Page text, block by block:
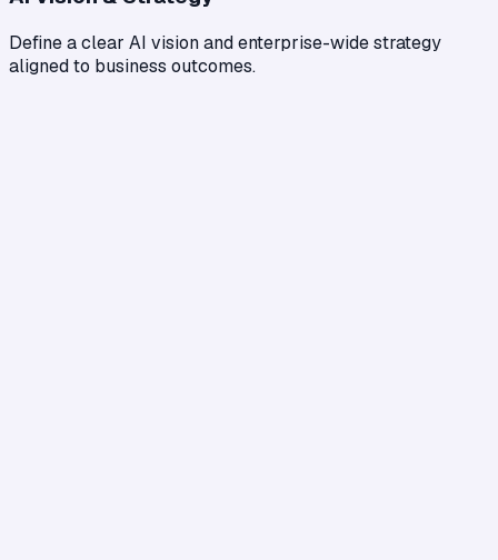
Define a clear AI vision and enterprise-wide strategy
aligned to business outcomes.